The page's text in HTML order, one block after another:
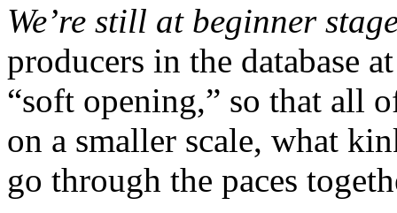
We’re still at beginner
producers in the database
“soft opening,” so that all
on a smaller scale, what
go through the paces